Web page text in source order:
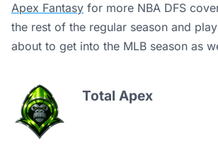
Apex Fantasy for more NBA DFS
the rest of the regular season and
about to get into the MLB season as
Total Apex